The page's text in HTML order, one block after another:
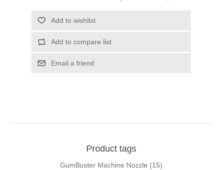
Add to wishlist
Add to compare list
Email a friend
Product tags
GumBuster Machine Nozzle (15)